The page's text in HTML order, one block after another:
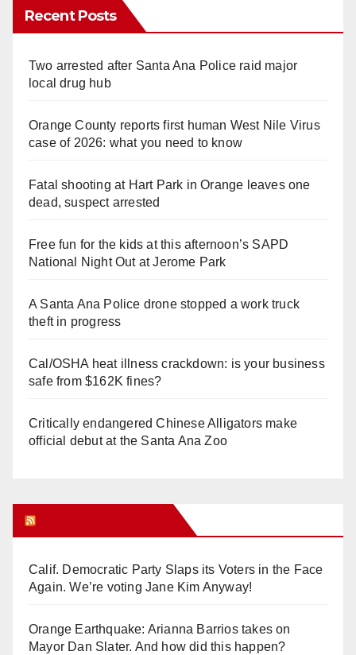
Recent Posts
Two arrested after Santa Ana Police raid major
local drug hub
Orange County reports first human West Nile Virus
case of 2026: what you need to know
Fatal shooting at Hart Park in Orange leaves one
dead, suspect arrested
Free fun for the kids at this afternoon’s SAPD
National Night Out at Jerome Park
A Santa Ana Police drone stopped a work truck
theft in progress
Cal/OSHA heat illness crackdown: is your business
safe from $162K fines?
Critically endangered Chinese Alligators make
official debut at the Santa Ana Zoo
Calif. Democratic Party Slaps its Voters in the Face
Again. We’re voting Jane Kim Anyway!
Orange Earthquake: Arianna Barrios takes on
Mayor Dan Slater. And how did this happen?